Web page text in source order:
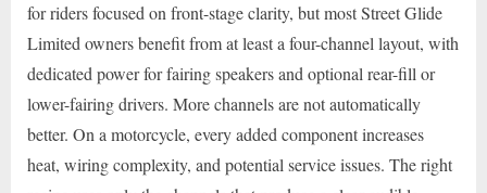
for riders focused on front-stage clarity, but most Street Glide
Limited owners benefit from at least a four-channel layout, with
dedicated power for fairing speakers and optional rear-fill or
lower-fairing drivers. More channels are not automatically
better. On a motorcycle, every added component increases
heat, wiring complexity, and potential service issues. The right